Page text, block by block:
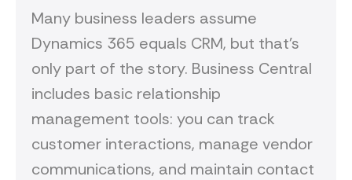
Many business leaders assume
Dynamics 365 equals CRM, but that's
only part of the story. Business Central
includes basic relationship
management tools: you can track
customer interactions, manage vendor
communications, and maintain contact